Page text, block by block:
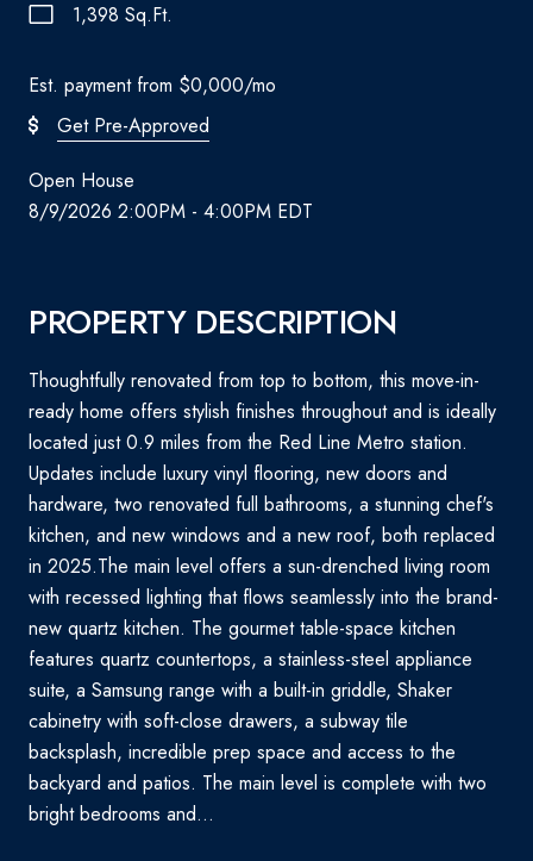
1,398 Sq.Ft.
Est. payment from $0,000/mo
Get Pre-Approved
Open House
8/9/2026 2:00PM - 4:00PM EDT
PROPERTY DESCRIPTION
Thoughtfully renovated from top to bottom, this move-in-
ready home offers stylish finishes throughout and is ideally
located just 0.9 miles from the Red Line Metro station.
Updates include luxury vinyl flooring, new doors and
hardware, two renovated full bathrooms, a stunning chef's
kitchen, and new windows and a new roof, both replaced
in 2025.The main level offers a sun-drenched living room
with recessed lighting that flows seamlessly into the brand-
new quartz kitchen. The gourmet table-space kitchen
features quartz countertops, a stainless-steel appliance
suite, a Samsung range with a built-in griddle, Shaker
cabinetry with soft-close drawers, a subway tile
backsplash, incredible prep space and access to the
backyard and patios. The main level is complete with two
bright bedrooms and...